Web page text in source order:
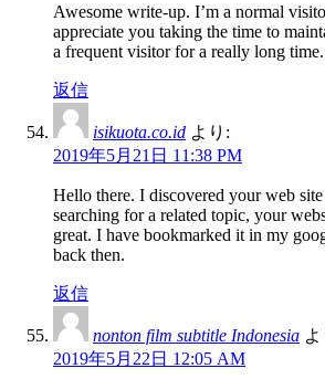
Awesome write-up. I’m a normal
appreciate you taking the time to
a frequent visitor for a really long time.
返信
isikuota.co.id より:
2019年5月21日 11:38 PM
Hello there. I discovered your web
searching for a related topic, your
great. I have bookmarked it in my
back then.
返信
nonton film subtitle Indonesia
2019年5月22日 12:05 AM